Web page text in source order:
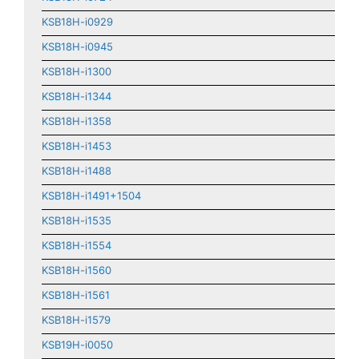
KSB18H-i0929
KSB18H-i0945
KSB18H-i1300
KSB18H-i1344
KSB18H-i1358
KSB18H-i1453
KSB18H-i1488
KSB18H-i1491+1504
KSB18H-i1535
KSB18H-i1554
KSB18H-i1560
KSB18H-i1561
KSB18H-i1579
KSB19H-i0050